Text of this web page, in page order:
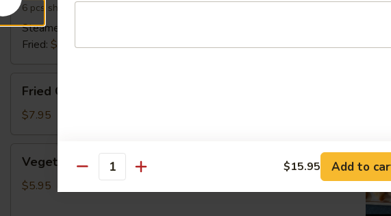
6 pcs shrimp shumai dumplings
Steamed:
Fried: $6.95
Calamari
Fried Calamari
$7.95
Spring
Egg
Vegetable Spring Egg Roll (5 pcs)
$5.95
Quantity $15.95 Add to